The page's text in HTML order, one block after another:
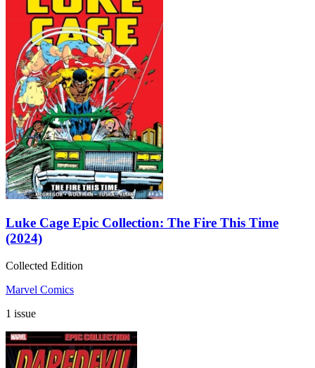
Luke Cage Epic Collection: The Fire This Time
(2024)
Collected Edition
Marvel Comics
1 issue